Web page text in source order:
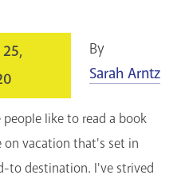
By
Sarah Arntz
people like to read a book
on vacation that's set in
to destination. I've strived